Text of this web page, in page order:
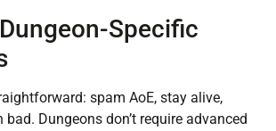
Specific
spam AoE, stay alive,
Dungeons don’t require advanced